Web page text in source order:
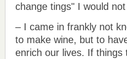
change tings" I would
– I came in frankly not
to make wine, but to
enrich our lives. If